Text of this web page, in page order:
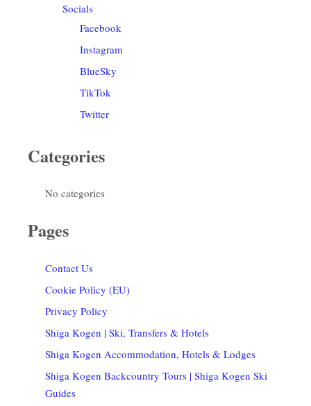
Socials
Facebook
Instagram
BlueSky
TikTok
Twitter
Categories
No categories
Pages
Contact Us
Cookie Policy (EU)
Privacy Policy
Shiga Kogen | Ski, Transfers & Hotels
Shiga Kogen Accommodation, Hotels & Lodges
Shiga Kogen Backcountry Tours | Shiga Kogen Ski
Guides